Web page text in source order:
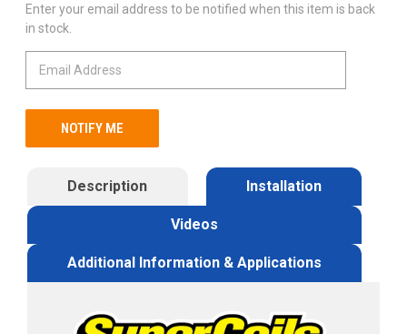
Enter your email address to be notified when this item is back
in stock.
Description Installation
Videos
Additional Information & Applications